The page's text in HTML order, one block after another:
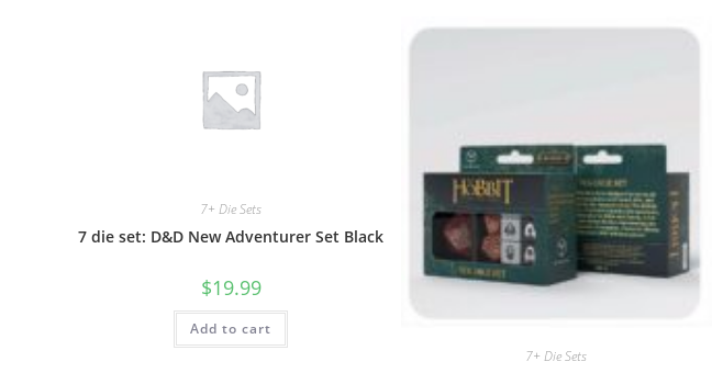
7+ Die Sets
7 die set: D&D New Adventurer Set Black
$19.99
Add to cart
7+ Die Sets